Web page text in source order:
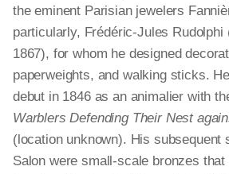
the eminent Parisian jewelers
particularly, Frédéric-Jules Rudolphi
1867), for whom he designed
paperweights, and walking sticks.
debut in 1846 as an animalier with
Warblers Defending Their Nest
(location unknown). His subsequent
Salon were small-scale bronzes